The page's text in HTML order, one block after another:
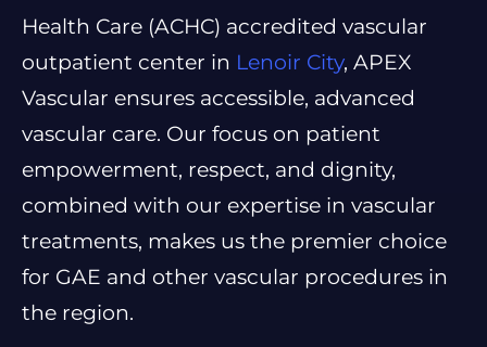
Health Care (ACHC) accredited vascular
outpatient center in Lenoir City, APEX
Vascular ensures accessible, advanced
vascular care. Our focus on patient
empowerment, respect, and dignity,
combined with our expertise in vascular
treatments, makes us the premier choice
for GAE and other vascular procedures in
the region.